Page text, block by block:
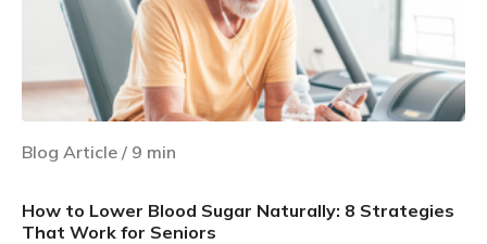
Blog Article / 9 min
How to Lower Blood Sugar Naturally: 8 Strategies
That Work for Seniors